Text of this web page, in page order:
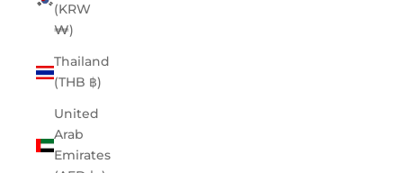
(KRW
₩)
Thailand
(THB ฿)
United
Arab
Emirates